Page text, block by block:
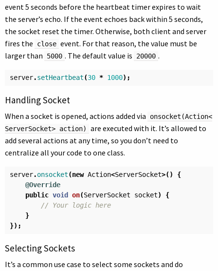
event 5 seconds before the heartbeat timer expires to wait
the server’s echo. If the event echoes back within 5 seconds,
the socket reset the timer. Otherwise, both client and server
fires the
close event. For that reason, the value must be
larger than
5000 . The default value is 20000 .
server.setHeartbeat(30 * 1000);
Handling Socket
When a socket is opened, actions added via
onsocket(Action<
ServerSocket> action)
are executed with it. It’s allowed to
add several actions at any time, so you don’t need to
centralize all your code to one class.
server.onsocket(new Action<ServerSocket>()
{
@Override
public void on(ServerSocket socket)
{
// Your logic here
}
});
Selecting Sockets
It’s a common use case to select some sockets and do